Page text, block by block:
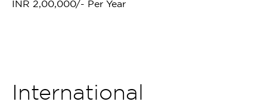
INR 2,00,000/- Per Year
International